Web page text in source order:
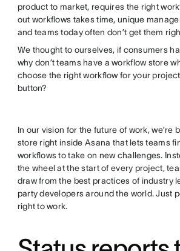
product to market, requires the right
out workflows takes time, unique
and teams today often don’t get them
We thought to ourselves, if consumers
why don’t teams have a workflow store
choose the right workflow for your
button?
In our vision for the future of work, we’re
store right inside Asana that lets teams
workflows to take on new challenges.
the wheel at the start of every project,
draw from the best practices of industry
party developers around the world. Just
right to work.